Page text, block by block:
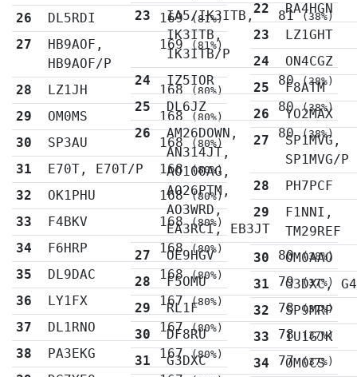
26 DL5RDI 169(81%)
27
HB9AOF,
HB9AOF/P
169 (81%)
28 LZ1JH 168(80%)
29 OM0MS 168(80%)
30 SP3AU 168 (80%)
31 E70T, E70T/P 168 (80%)
32 OK1PHU 168(80%)
33 F4BKV 168 (80%)
34 F6HRP 168(80%)
35 DL9DAC 168(80%)
36 LY1FX 167(80%)
37 DL1RNO 167(80%)
38 PA3EKG 167(80%)
23
IA5/IK3ITB,
IK3ITB,
IK3ITB/P
81(38%)
24 IZ5IOR 80(38%)
25 DL6JZ 80(38%)
26
AM26DOWN,
AN314JT,
AO100AG,
AO26PTM,
AO3WRD,
EA3RCI, EB3JT
80(38%)
27 OE9HGV 80(38%)
28 F5OMU 79(37%)
29 RL1F 78(37%)
30 DF8RU 78 (37%)
31 G3DXC 77(37%)
22
RA4HGN
23
LZ1GHT
24
ON4CGZ
25
F8ATM
26
YO2MAX
27
SP1MVG,
SP1MVG/P
28
PH7PCF
29
F1NNI,
TM29REF
30
OM0AAO
31
G3DXC,
32
SP9MRP
33
IU1GJK
34
OM0CS